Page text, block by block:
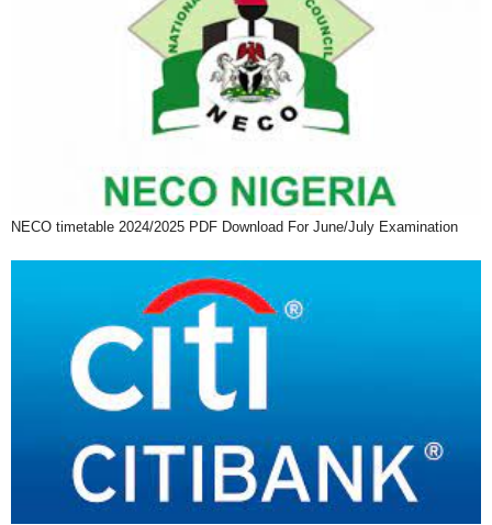
NECO timetable 2024/2025 PDF Download For June/July Examination